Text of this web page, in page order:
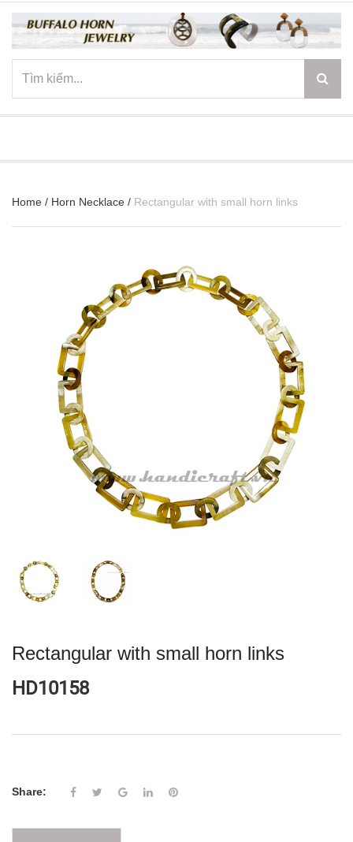
Home / Horn Necklace / Rectangular with small horn links
Rectangular with small horn links
HD10158
Share: